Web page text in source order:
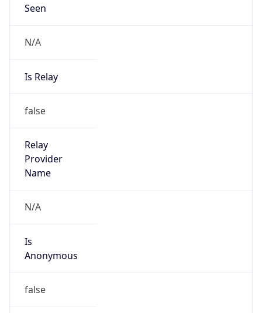
Seen
N/A
Is Relay
false
Relay
Provider
Name
N/A
Is
Anonymous
false